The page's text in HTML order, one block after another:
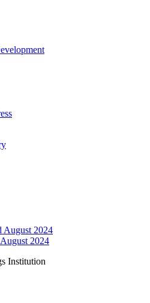
August 2024
2024
Institution